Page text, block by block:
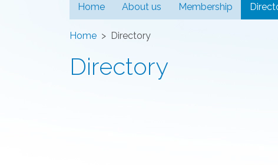
Home About us Membership
Home Directory
Directory